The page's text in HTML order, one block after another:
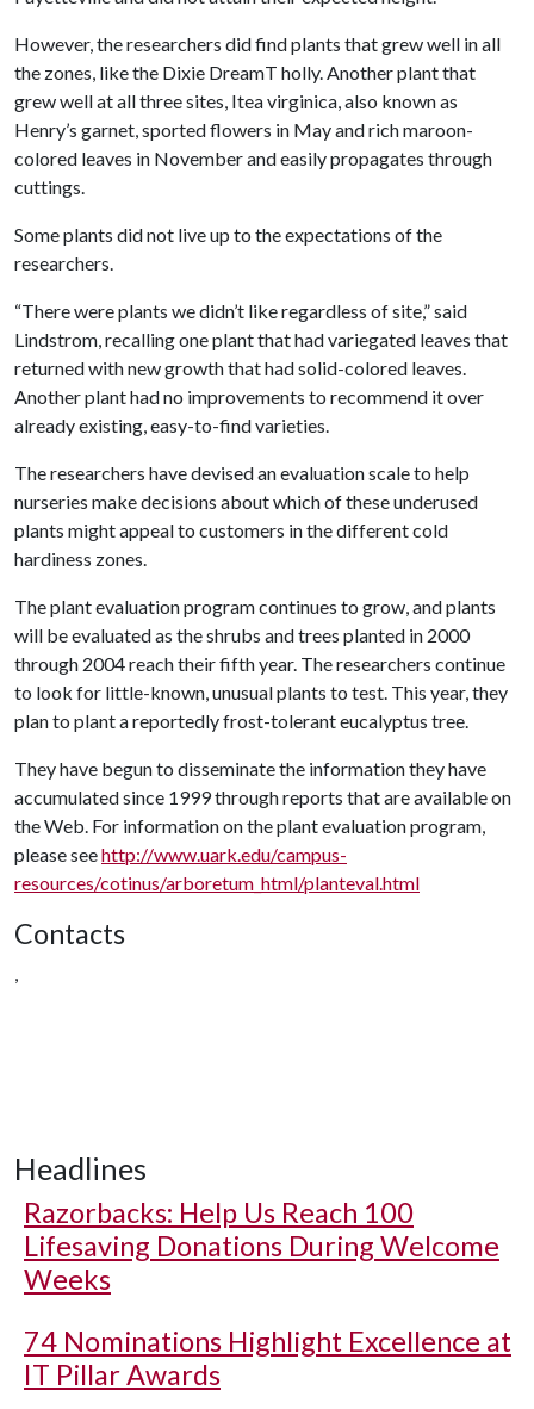
However, the researchers did find plants that grew well in all
the zones, like the Dixie DreamT holly. Another plant that
grew well at all three sites, Itea virginica, also known as
Henry’s garnet, sported flowers in May and rich maroon-
colored leaves in November and easily propagates through
cuttings.
Some plants did not live up to the expectations of the
researchers.
“There were plants we didn’t like regardless of site,” said
Lindstrom, recalling one plant that had variegated leaves that
returned with new growth that had solid-colored leaves.
Another plant had no improvements to recommend it over
already existing, easy-to-find varieties.
The researchers have devised an evaluation scale to help
nurseries make decisions about which of these underused
plants might appeal to customers in the different cold
hardiness zones.
The plant evaluation program continues to grow, and plants
will be evaluated as the shrubs and trees planted in 2000
through 2004 reach their fifth year. The researchers continue
to look for little-known, unusual plants to test. This year, they
plan to plant a reportedly frost-tolerant eucalyptus tree.
They have begun to disseminate the information they have
accumulated since 1999 through reports that are available on
the Web. For information on the plant evaluation program,
please seehttp://www.uark.edu/campus-
resources/cotinus/arboretum_html/planteval.html
Contacts
,
Headlines
Razorbacks: Help Us Reach 100
Lifesaving Donations During Welcome
Weeks
74 Nominations Highlight Excellence at
IT Pillar Awards